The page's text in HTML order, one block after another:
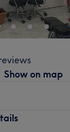
Show on map